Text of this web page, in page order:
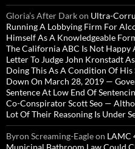
Gloria’s After Darkon Ultra-
Running A Lobbying Firm For
Himself As A Knowledgeable
The California ABC Is Not Happy
Letter To Judge John Kronstadt
Doing This As A Condition Of
Down On March 28, 2019 —
Sentence At Low End Of
Co-Conspirator Scott Seo —
Lot Of Their Reasoning Is Under
Byron Screaming-Eagleon LAMC